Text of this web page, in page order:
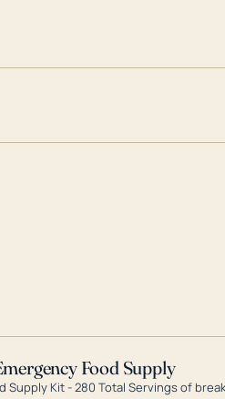
Food Supply
Supply Kit - 280 Total Servings of